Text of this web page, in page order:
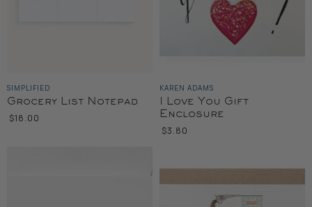
SIMPLIFIED
Grocery List Notepad
$18.00
KAREN ADAMS
I Love You Gift
Enclosure
$3.80